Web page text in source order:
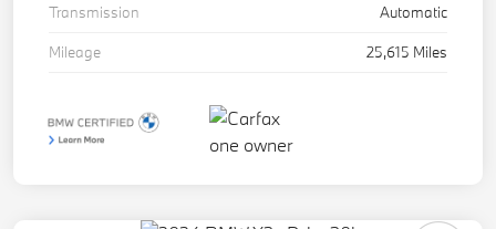
Transmission
Automatic
Mileage
25,615 Miles